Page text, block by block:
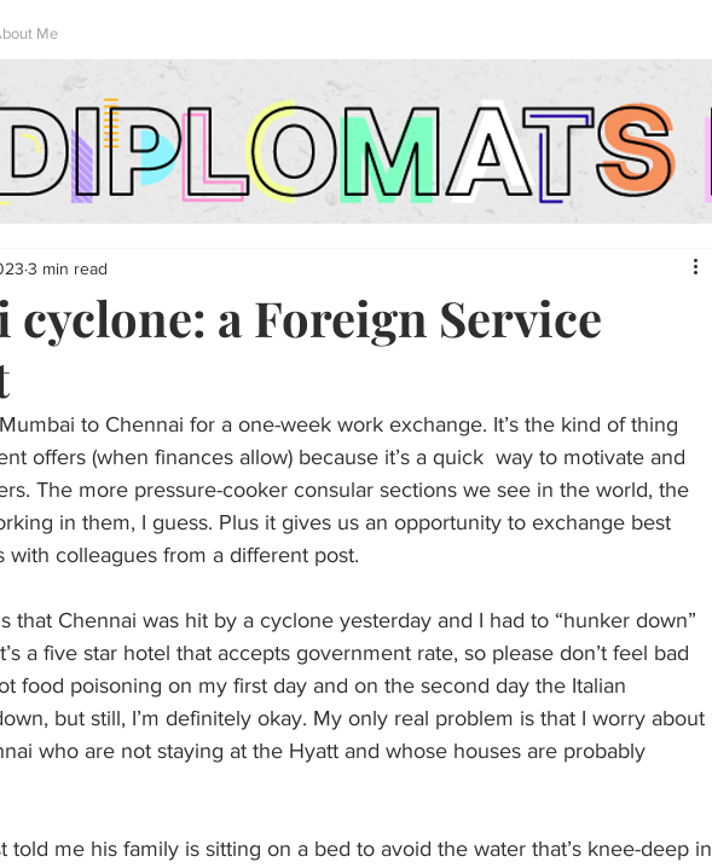
Me
cyclone: a Foreign Service
3 min read
to Chennai for a one-week work exchange. It’s the kind of thing
offers (when finances allow) because it’s a quick  way to motivate and
The more pressure-cooker consular sections we see in the world, the
in them, I guess. Plus it gives us an opportunity to exchange best
with colleagues from a different post.
that Chennai was hit by a cyclone yesterday and I had to “hunker down”
a five star hotel that accepts government rate, so please don’t feel bad
food poisoning on my first day and on the second day the Italian
but still, I’m definitely okay. My only real problem is that I worry about
who are not staying at the Hyatt and whose houses are probably
told me his family is sitting on a bed to avoid the water that’s knee-deep in